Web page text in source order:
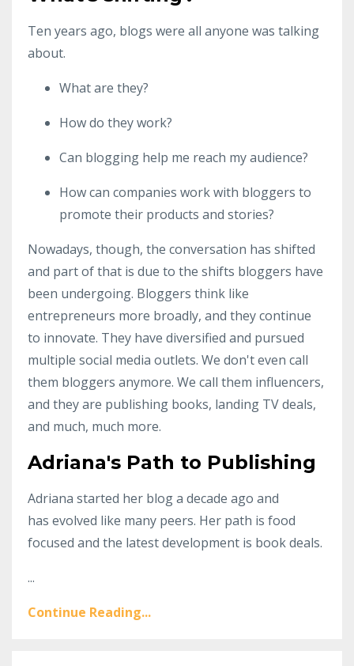
Ten years ago, blogs were all anyone was talking
about.
What are they?
How do they work?
Can blogging help me reach my audience?
How can companies work with bloggers to
promote their products and stories?
Nowadays, though, the conversation has shifted
and part of that is due to the shifts bloggers have
been undergoing. Bloggers think like
entrepreneurs more broadly, and they continue
to innovate. They have diversified and pursued
multiple social media outlets. We don't even call
them bloggers anymore. We call them influencers,
and they are publishing books, landing TV deals,
and much, much more.
Adriana's Path to Publishing
Adriana started her blog a decade ago and
has evolved like many peers. Her path is food
focused and the latest development is book deals.
...
Continue Reading...